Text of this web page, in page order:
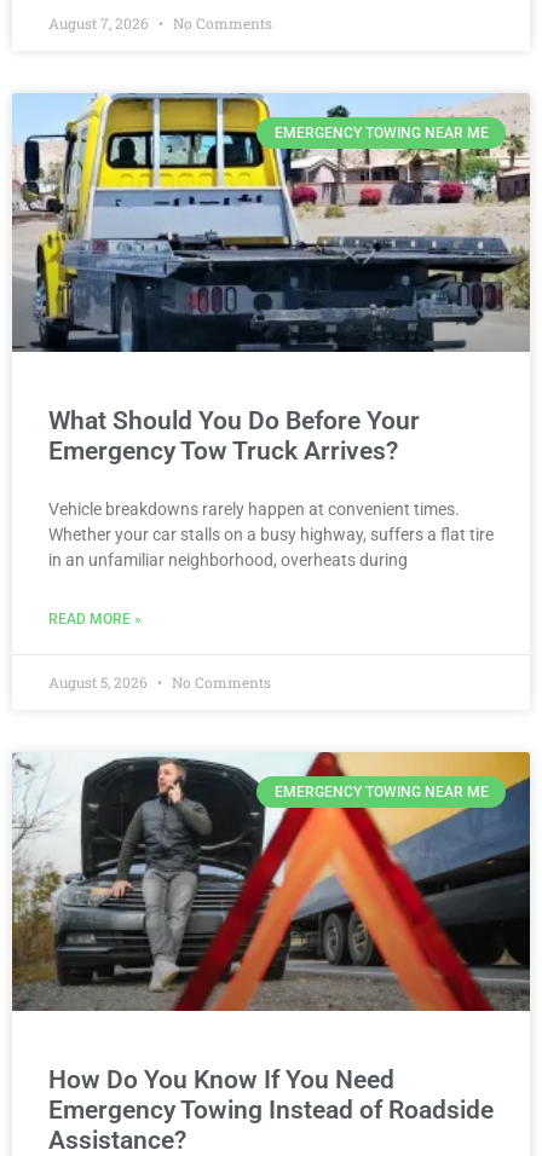
August 7, 2026 No Comments
EMERGENCY TOWING NEAR ME
What Should You Do Before Your
Emergency Tow Truck Arrives?
Vehicle breakdowns rarely happen at convenient times.
Whether your car stalls on a busy highway, suffers a flat tire
in an unfamiliar neighborhood, overheats during
READ MORE »
August 5, 2026 No Comments
EMERGENCY TOWING NEAR ME
How Do You Know If You Need
Emergency Towing Instead of Roadside
Assistance?